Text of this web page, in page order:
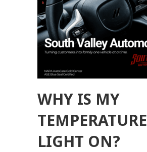
WHY IS MY
TEMPERATURE
LIGHT ON?